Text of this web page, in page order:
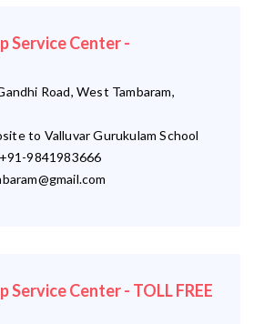
Service Center -
Road, West Tambaram,
to Valluvar Gurukulam School
9841983666
Service Center - TOLL FREE